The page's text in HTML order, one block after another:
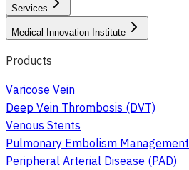
Services
Medical Innovation Institute
Products
Varicose Vein
Deep Vein Thrombosis (DVT)
Venous Stents
Pulmonary Embolism Management
Peripheral Arterial Disease (PAD)